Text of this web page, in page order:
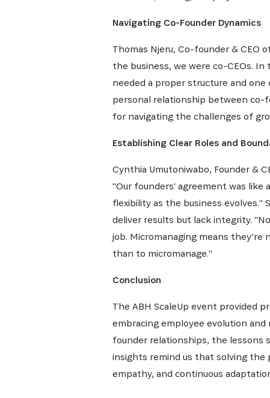
Navigating Co-Founder Dynamics
Thomas Njeru, Co-founder & CEO
the business, we were co-CEOs.
needed a proper structure and
personal relationship between co-
for navigating the challenges of
Establishing Clear Roles and
Cynthia Umutoniwabo, Founder &
"Our founders' agreement was like
flexibility as the business evolves."
deliver results but lack integrity.
job. Micromanaging means
than to micromanage."
Conclusion
The ABH ScaleUp event provided
embracing employee evolution
founder relationships, the lessons
insights remind us that solving the
empathy, and continuous